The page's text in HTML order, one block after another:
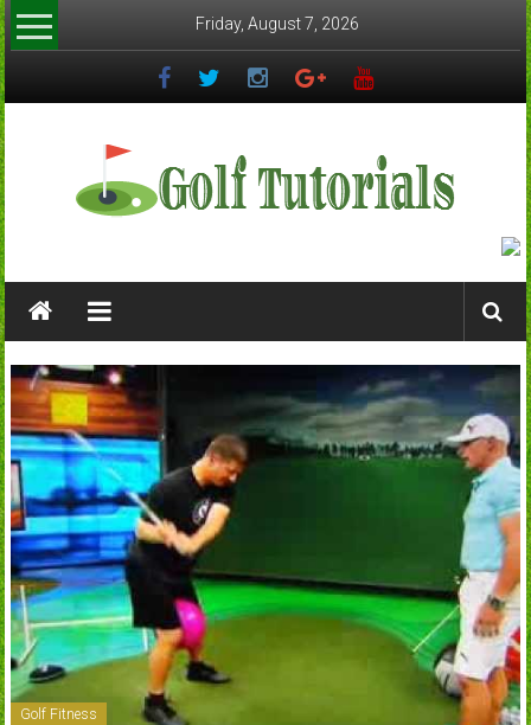
Skip
to
content
Friday, August 7, 2026
Golf
Guides
Tutorials
Golf Fitness